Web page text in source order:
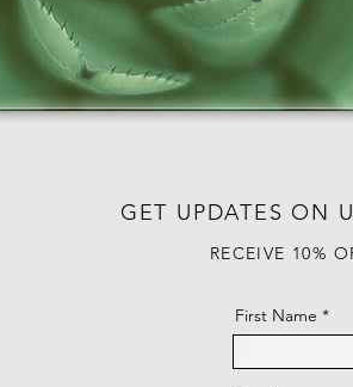
GET UPDATES ON
RECEIVE 10%
First Name